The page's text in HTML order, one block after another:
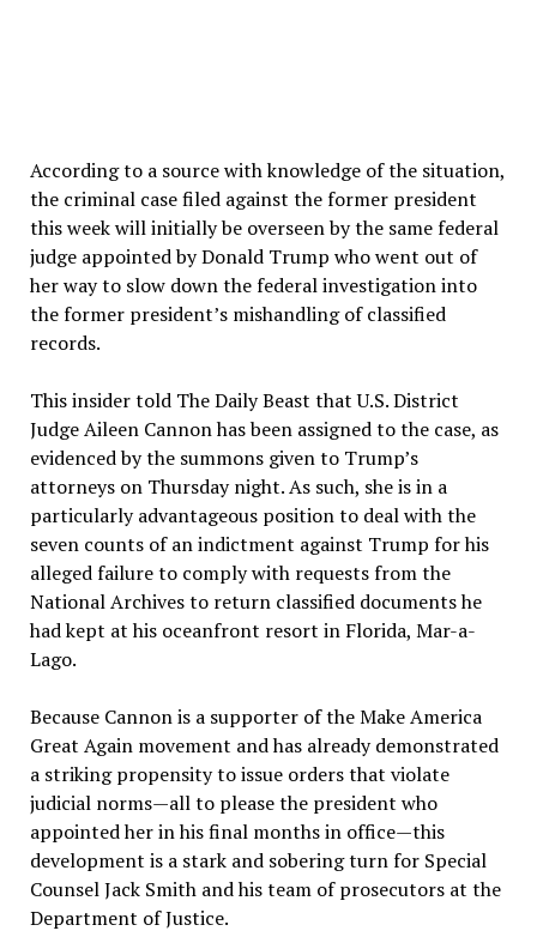
According to a source with knowledge of the situation,
the criminal case filed against the former president
this week will initially be overseen by the same federal
judge appointed by Donald Trump who went out of
her way to slow down the federal investigation into
the former president’s mishandling of classified
records.
This insider told The Daily Beast that U.S. District
Judge Aileen Cannon has been assigned to the case, as
evidenced by the summons given to Trump’s
attorneys on Thursday night. As such, she is in a
particularly advantageous position to deal with the
seven counts of an indictment against Trump for his
alleged failure to comply with requests from the
National Archives to return classified documents he
had kept at his oceanfront resort in Florida, Mar-a-
Lago.
Because Cannon is a supporter of the Make America
Great Again movement and has already demonstrated
a striking propensity to issue orders that violate
judicial norms—all to please the president who
appointed her in his final months in office—this
development is a stark and sobering turn for Special
Counsel Jack Smith and his team of prosecutors at the
Department of Justice.